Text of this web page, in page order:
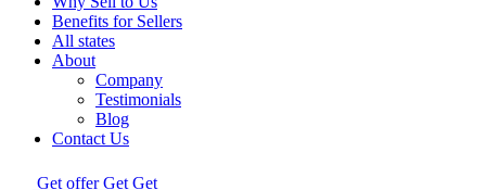
Benefits for Sellers
All states
About
Company
Testimonials
Blog
Contact Us
Get offer Get Get